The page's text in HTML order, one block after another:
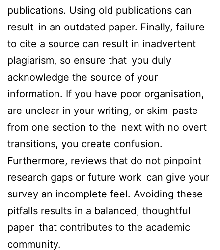
publications. Using old publications can
result in an outdated paper. Finally, failure
to cite a source can result in inadvertent
plagiarism, so ensure that you duly
acknowledge the source of your
information. If you have poor organisation,
are unclear in your writing, or skim-paste
from one section to the next with no overt
transitions, you create confusion.
Furthermore, reviews that do not pinpoint
research gaps or future work can give your
survey an incomplete feel. Avoiding these
pitfalls results in a balanced, thoughtful
paper that contributes to the academic
community.